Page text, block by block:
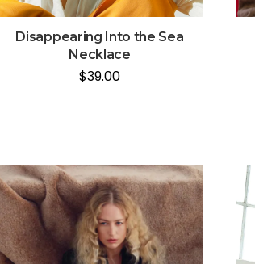
Disappearing Into the Sea
Necklace
$39.00